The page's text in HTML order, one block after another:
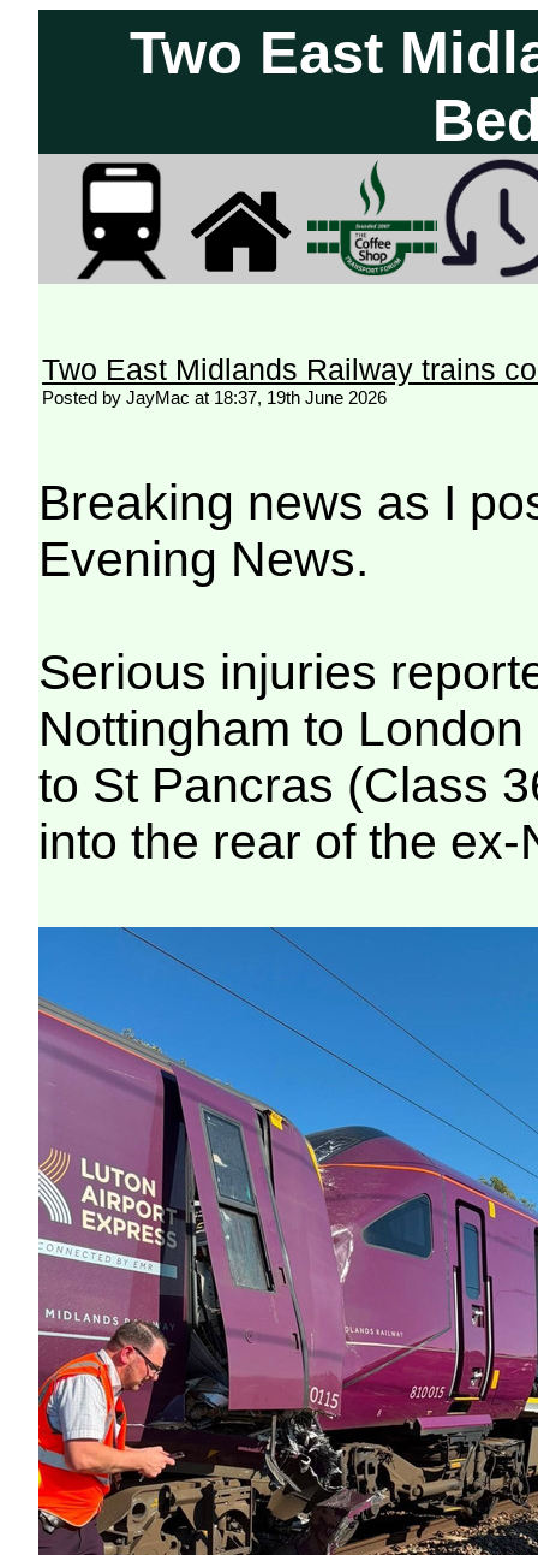
Two East
Two East Midlands Railway trains
Posted by JayMac at 18:37, 19th June 2026
Breaking news as I
Evening News.
Serious injuries
Nottingham to
to St Pancras (Class
into the rear of the